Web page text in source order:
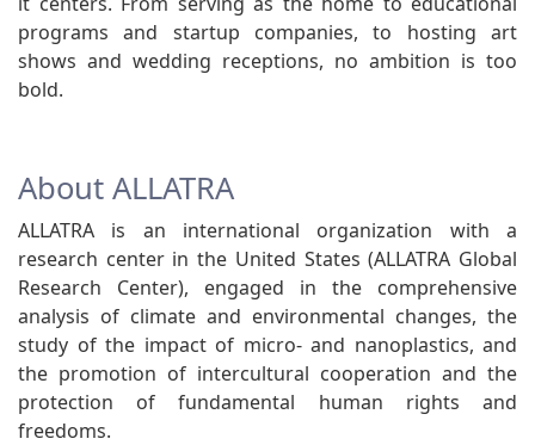
programs and startup companies, to hosting art
shows and wedding receptions, no ambition is too
bold.
About ALLATRA
ALLATRA is an international organization with a
research center in the United States (ALLATRA Global
Research Center), engaged in the comprehensive
analysis of climate and environmental changes, the
study of the impact of micro- and nanoplastics, and
the promotion of intercultural cooperation and the
protection of fundamental human rights and
freedoms.